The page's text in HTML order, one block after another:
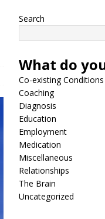
Search
What do
Co-existing Conditions
Coaching
Diagnosis
Education
Employment
Medication
Miscellaneous
Relationships
The Brain
Uncategorized